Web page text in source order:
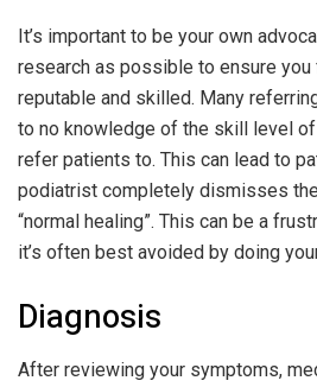
It’s important to be your own
research as possible to ensure
reputable and skilled. Many
to no knowledge of the skill level
refer patients to. This can lead to
podiatrist completely dismisses
“normal healing”. This can be a
it’s often best avoided by doing
Diagnosis
After reviewing your symptoms,